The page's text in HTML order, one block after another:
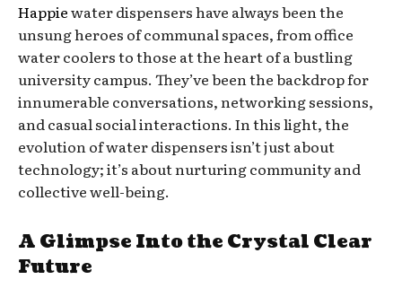
Happiewater dispensers have always been the
unsung heroes of communal spaces, from office
water coolers to those at the heart of a bustling
university campus. They’ve been the backdrop for
innumerable conversations, networking sessions,
and casual social interactions. In this light, the
evolution of water dispensers isn’t just about
technology; it’s about nurturing community and
collective well-being.
A Glimpse Into the Crystal Clear
Future